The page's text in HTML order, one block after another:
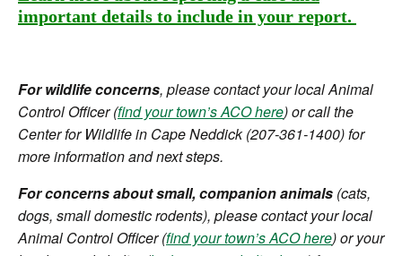
important details to include in your report.
For wildlife concerns, please contact your local Animal
Control Officer (find your town’s ACO here) or call the
Center for Wildlife in Cape Neddick (207-361-1400) for
more information and next steps.
For concerns about small, companion animals (cats,
dogs, small domestic rodents), please contact your local
Animal Control Officer (find your town’s ACO here) or your